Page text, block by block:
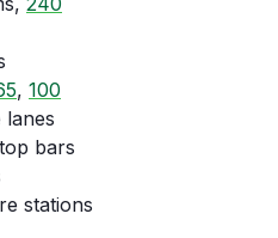
, 100
lanes
bars
stations